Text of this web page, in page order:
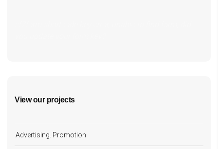
View our projects
Advertising. Promotion